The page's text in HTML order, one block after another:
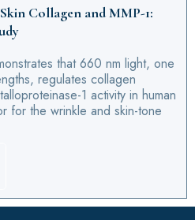
Collagen and MMP-1:
that 660 nm light, one
regulates collagen
1 activity in human
for the wrinkle and skin-tone